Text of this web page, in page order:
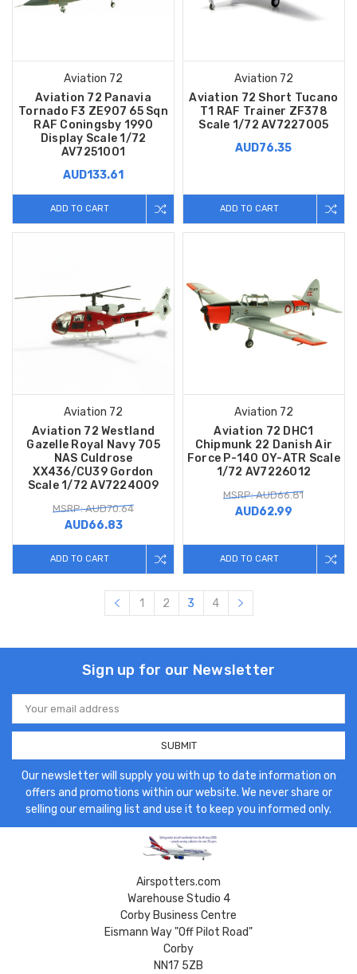
Aviation 72
Aviation 72 Panavia
Tornado F3 ZE907 65 Sqn
RAF Coningsby 1990
Display Scale 1/72
AV7251001
AUD133.61
ADD TO CART
Aviation 72
Aviation 72 Short Tucano
T1 RAF Trainer ZF378
Scale 1/72 AV7227005
AUD76.35
ADD TO CART
Aviation 72
Aviation 72 Westland
Gazelle Royal Navy 705
NAS Culdrose
XX436/CU39 Gordon
Scale 1/72 AV7224009
MSRP: AUD70.64
AUD66.83
ADD TO CART
Aviation 72
Aviation 72 DHC1
Chipmunk 22 Danish Air
Force P-140 OY-ATR Scale
1/72 AV7226012
MSRP: AUD66.81
AUD62.99
ADD TO CART
1 2 3 4
Sign up for our Newsletter
Email
Address
Our newsletter will supply you with up to date information on
offers and promotions within our website. We never share or
selling our emailing list and use it to keep you informed only.
Airspotters.com
Warehouse Studio 4
Corby Business Centre
Eismann Way "Off Pilot Road"
Corby
NN17 5ZB